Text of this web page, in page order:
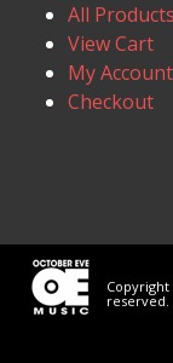
All Products
View Cart
My Account
Checkout
Copyright
reserved.